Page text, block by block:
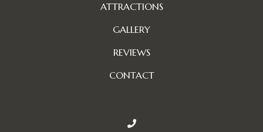
ATTRACTIONS
GALLERY
REVIEWS
CONTACT